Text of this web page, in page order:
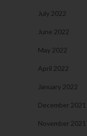
July 2022
June 2022
May 2022
April 2022
January 2022
December 2021
November 2021